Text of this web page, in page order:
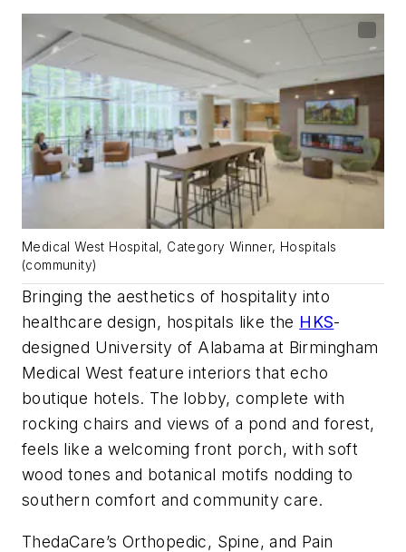
Medical West Hospital, Category Winner, Hospitals
(community)
Bringing the aesthetics of hospitality into
healthcare design, hospitals like the HKS-
designed University of Alabama at Birmingham
Medical West feature interiors that echo
boutique hotels. The lobby, complete with
rocking chairs and views of a pond and forest,
feels like a welcoming front porch, with soft
wood tones and botanical motifs nodding to
southern comfort and community care.
ThedaCare’s Orthopedic, Spine, and Pain